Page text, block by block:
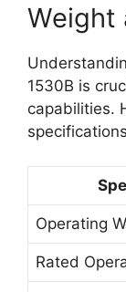
Weight
1530B is
capabilities.
Operating
Rated